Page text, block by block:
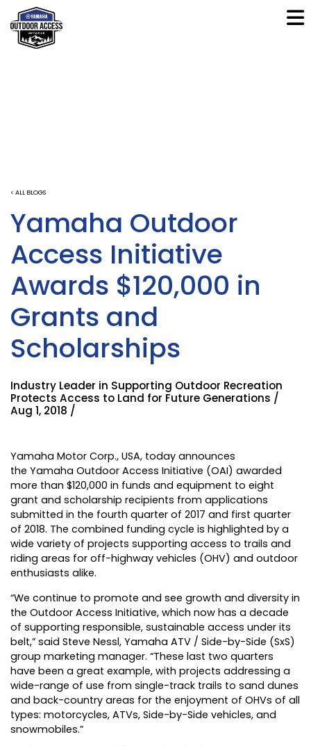
< ALL BLOGS
Yamaha Outdoor
Access Initiative
Awards $120,000 in
Grants and
Scholarships
Industry Leader in Supporting Outdoor Recreation
Protects Access to Land for Future Generations /
Aug 1, 2018 /
Yamaha Motor Corp., USA, today announces
the Yamaha Outdoor Access Initiative (OAI) awarded
more than $120,000 in funds and equipment to eight
grant and scholarship recipients from applications
submitted in the fourth quarter of 2017 and first quarter
of 2018. The combined funding cycle is highlighted by a
wide variety of projects supporting access to trails and
riding areas for off-highway vehicles (OHV) and outdoor
enthusiasts alike.
“We continue to promote and see growth and diversity in
the Outdoor Access Initiative, which now has a decade
of supporting responsible, sustainable access under its
belt,” said Steve Nessl, Yamaha ATV / Side-by-Side (SxS)
group marketing manager. “These last two quarters
have been a great example, with projects addressing a
wide-range of use from single-track trails to sand dunes
and back-country areas for the enjoyment of OHVs of all
types: motorcycles, ATVs, Side-by-Side vehicles, and
snowmobiles.”